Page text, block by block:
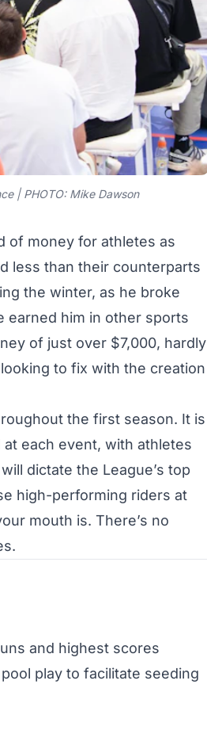
| PHOTO: Mike Dawson
of money for athletes as
less than their counterparts
the winter, as he broke
earned him in other sports
of just over $7,000, hardly
to fix with the creation
the first season. It is
each event, with athletes
dictate the League’s top
high-performing riders at
mouth is. There’s no
and highest scores
play to facilitate seeding